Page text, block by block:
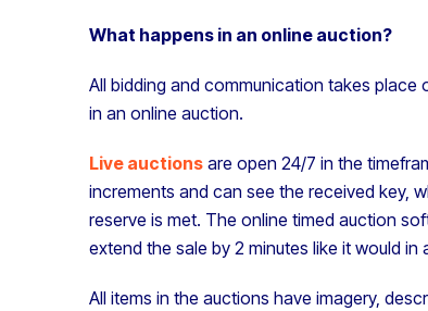
What happens in an online auction?
All bidding and communication takes
in an online auction.
Live auctions are open 24/7 in the
increments and can see the received key,
reserve is met. The online timed auction
extend the sale by 2 minutes like it would in
All items in the auctions have imagery,